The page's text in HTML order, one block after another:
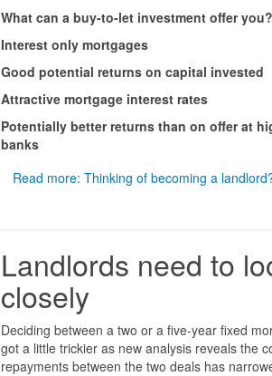
What can a buy-to-let investment offer you?
Interest only mortgages
Good potential returns on capital invested
Attractive mortgage interest rates
Potentially better returns than on offer at
banks
Read more: Thinking of becoming a
Landlords need to
closely
Deciding between a two or a five-year fixed
got a little trickier as new analysis reveals the
repayments between the two deals has